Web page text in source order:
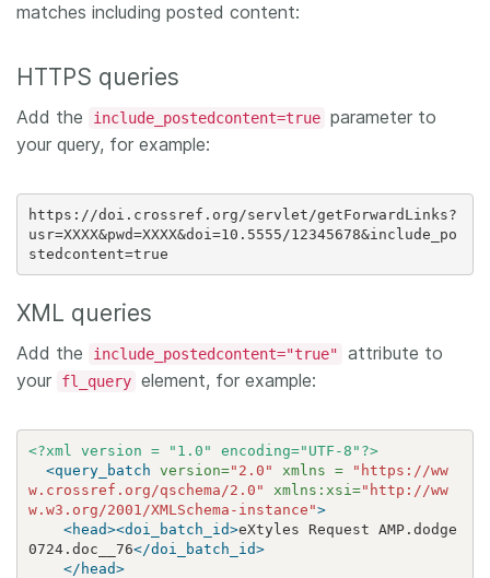
matches including posted content:
HTTPS queries
Add the include_postedcontent=true parameter to
your query, for example:
https://doi.crossref.org/servlet/getForwardLinks?
usr=XXXX&pwd=XXXX&doi=10.5555/12345678&include_po
XML queries
Add the include_postedcontent="true"
attribute to
your
fl_query element, for example:
<?xml version = "1.0" encoding="UTF-8"?>
<query_batch version="2.0" xmlns =
"https://ww
w.crossref.org/qschema/2.0"
xmlns:xsi="http://ww
w.w3.org/2001/XMLSchema-instance">
<head><doi_batch_id>eXtyles Request AMP.dodge
0724.doc__76</doi_batch_id>
</head>